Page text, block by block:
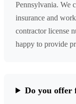
Pennsylvania. We
insurance and
contractor license
happy to provide
Do you offer